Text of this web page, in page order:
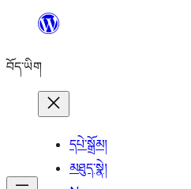
content
བོད་ཡིག
དཔེ་སྒྲོམ།
མཐུད་སྣེ།